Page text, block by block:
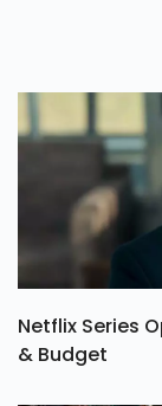
Netflix Series
& Budget